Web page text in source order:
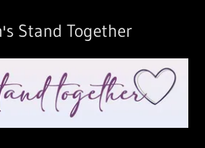
Stand Together